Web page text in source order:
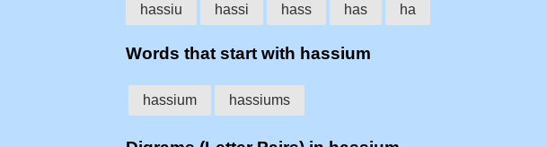
hassiu hassi hass has ha
Words that start with hassium
hassium hassiums